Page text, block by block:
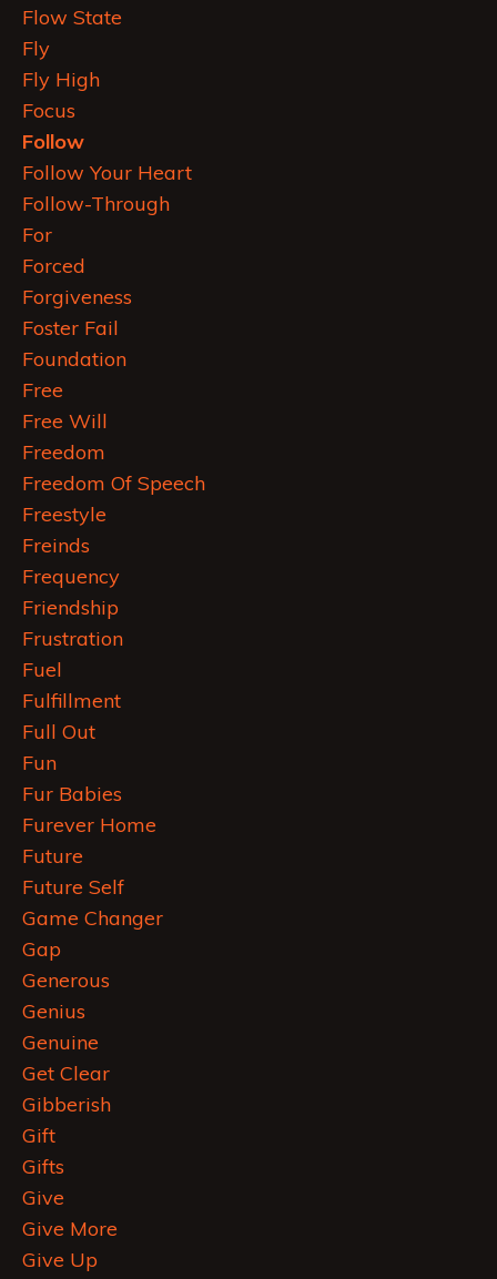
Flow State
Fly
Fly High
Focus
Follow
Follow Your Heart
Follow-Through
For
Forced
Forgiveness
Foster Fail
Foundation
Free
Free Will
Freedom
Freedom Of Speech
Freestyle
Freinds
Frequency
Friendship
Frustration
Fuel
Fulfillment
Full Out
Fun
Fur Babies
Furever Home
Future
Future Self
Game Changer
Gap
Generous
Genius
Genuine
Get Clear
Gibberish
Gift
Gifts
Give
Give More
Give Up